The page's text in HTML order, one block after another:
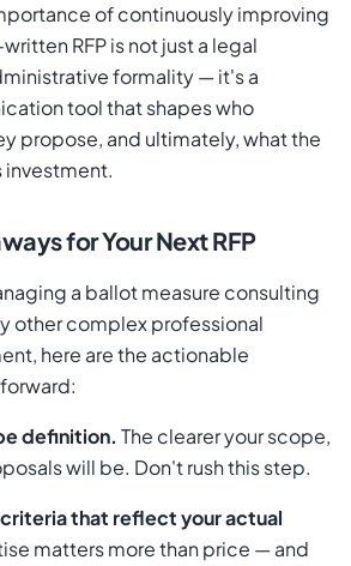
of continuously improving
RFP is not just a legal
formality — it's a
tool that shapes who
propose, and ultimately, what the
investment.
for Your Next RFP
a ballot measure consulting
other complex professional
here are the actionable
definition. The clearer your scope,
will be. Don't rush this step.
that reflect your actual
matters more than price — and